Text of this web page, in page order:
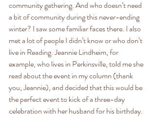
community gathering. And who doesn’t need
a bit of community during this never-ending
winter? I saw some familiar faces there. I also
met a lot of people I didn’t know or who don’t
live in Reading. Jeannie Lindheim, for
example, who lives in Perkinsville, told me she
read about the event in my column (thank
you, Jeannie), and decided that this would be
the perfect event to kick of a three-day
celebration with her husband for his birthday.